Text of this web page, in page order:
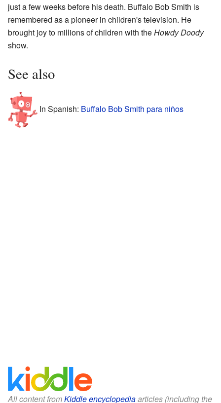
just a few weeks before his death. Buffalo Bob Smith is
remembered as a pioneer in children's television. He
brought joy to millions of children with theHowdy Doody
show.
See also
In Spanish: Buffalo Bob Smith para niños
All content fromKiddle encyclopediaarticles (including the